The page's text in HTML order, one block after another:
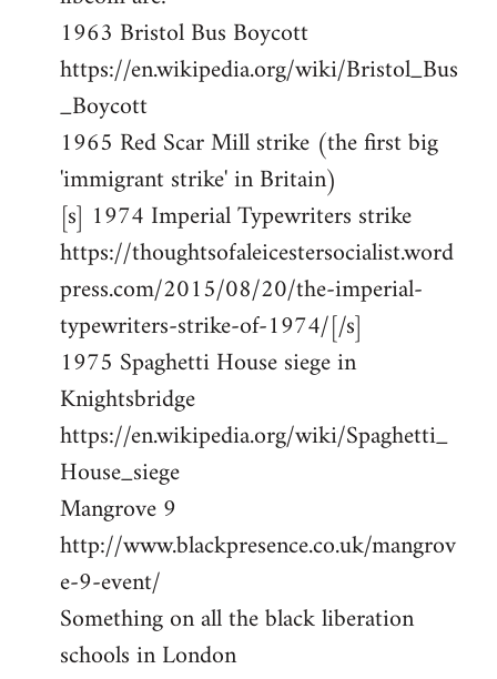
1963 Bristol Bus Boycott
https://en.wikipedia.org/wiki/Bristol_Bus
_Boycott
1965 Red Scar Mill strike (the first big
'immigrant strike' in Britain)
[s] 1974 Imperial Typewriters strike
https://thoughtsofaleicestersocialist.word
press.com/2015/08/20/the-imperial-
typewriters-strike-of-1974/[/s]
1975 Spaghetti House siege in
Knightsbridge
https://en.wikipedia.org/wiki/Spaghetti_
House_siege
Mangrove 9
http://www.blackpresence.co.uk/mangrov
e-9-event/
Something on all the black liberation
schools in London